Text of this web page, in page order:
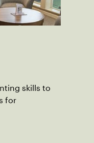
skills to
for